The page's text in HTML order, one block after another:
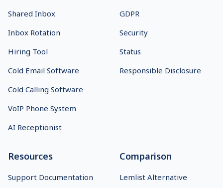
Shared Inbox
Inbox Rotation
Hiring Tool
Cold Email Software
Cold Calling Software
VoIP Phone System
AI Receptionist
GDPR
Security
Status
Responsible Disclosure
Resources
Support Documentation
Comparison
Lemlist Alternative